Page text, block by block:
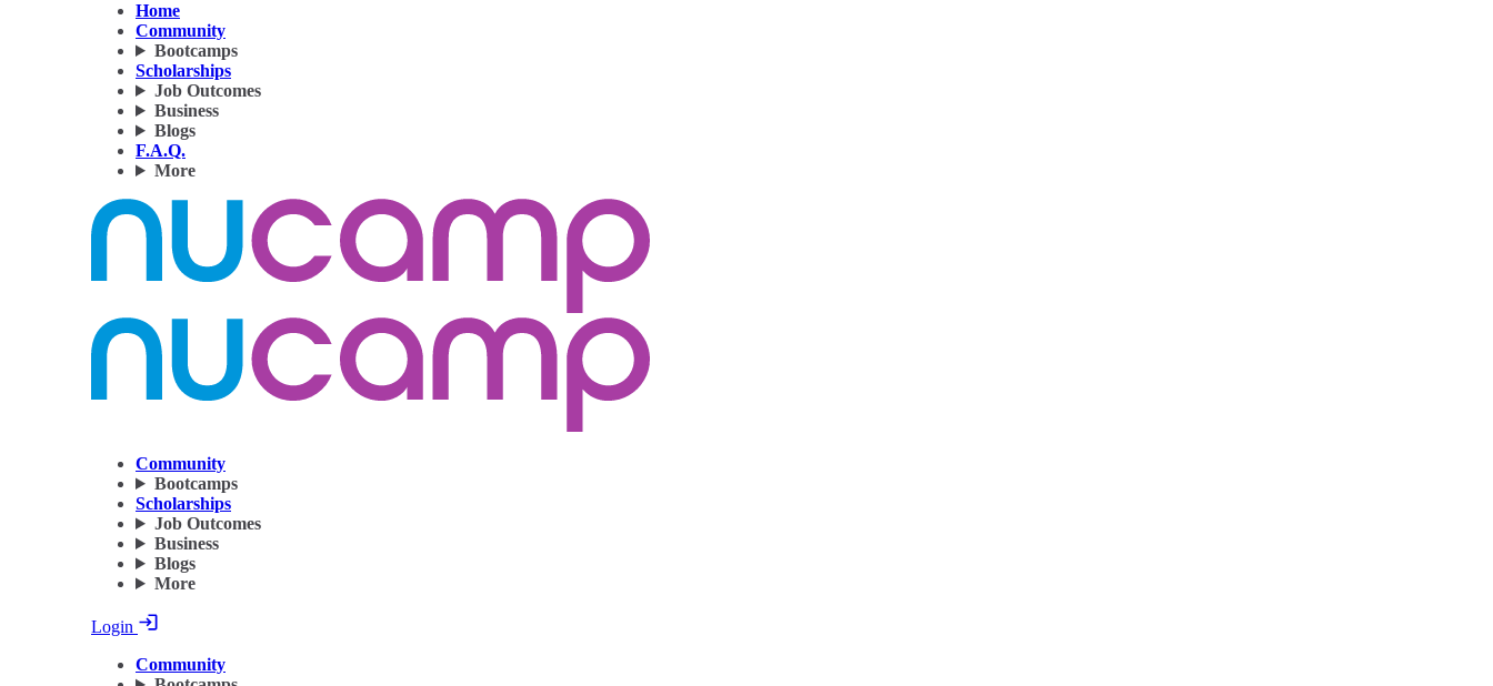
Home
Community
Bootcamps
Scholarships
Job Outcomes
Business
Blogs
F.A.Q.
More
Community
Bootcamps
Scholarships
Job Outcomes
Business
Blogs
More
Login
Community